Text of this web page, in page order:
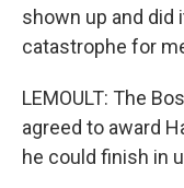
shown up and did
catastrophe for
LEMOULT: The
agreed to award
he could finish in